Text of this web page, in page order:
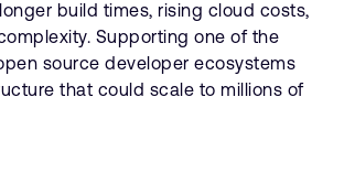
build times, rising cloud costs,
Supporting one of the
source developer ecosystems
that could scale to millions of